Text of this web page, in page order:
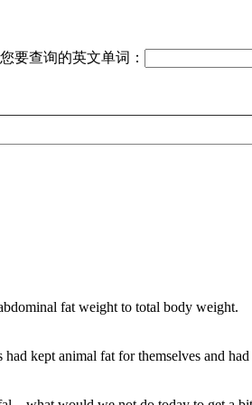
要查询的英文单词：
fat weight to total body weight.
kept animal fat for themselves and